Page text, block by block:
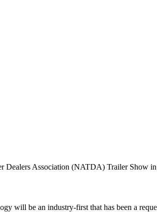
Dealers Association (NATDA) Trailer Show
will be an industry-first that has been a